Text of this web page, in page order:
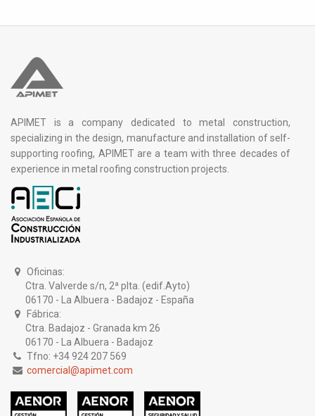
APIMET is a company dedicated to metal construction,
specializing in the design, manufacture and installation of self-
supporting roofing, APIMET are a team with three decades of
experience in metal roofing construction projects.
Oficinas:
Ctra. Valverde s/n, 2ª plta. (edif.Ayto)
06170 - La Albuera - Badajoz - España
Fábrica:
Ctra. Badajoz - Granada km 26
06170 - La Albuera - Badajoz
Tfno: +34 924 207 569
comercial@apimet.com